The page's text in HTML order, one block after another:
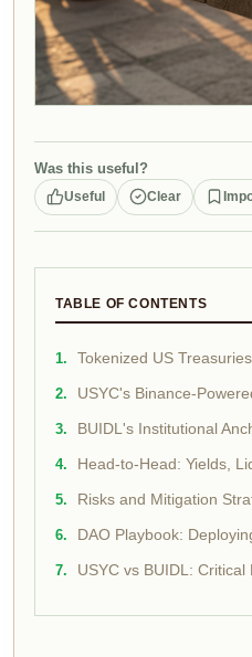
Was this useful?
Useful Clear
TABLE OF CONTENTS
Tokenized US
USYC's Binance-
BUIDL's Institutional
Head-to-Head: Yields,
Risks and Mitigation
DAO Playbook:
USYC vs BUIDL: